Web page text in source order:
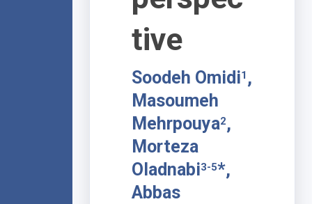
tive
Soodeh Omidi1 ,
Masoumeh
Mehrpouya2,
Morteza
Oladnabi3-5*,
Abbas